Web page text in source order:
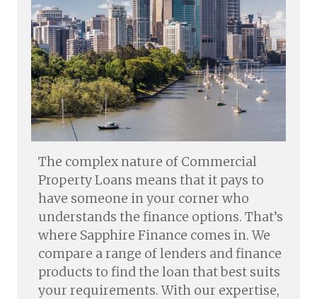
The complex nature of Commercial
Property Loans means that it pays to
have someone in your corner who
understands the finance options. That’s
where Sapphire Finance comes in. We
compare a range of lenders and finance
products to find the loan that best suits
your requirements. With our expertise,